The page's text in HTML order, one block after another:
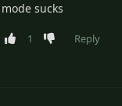
sucks
1
Reply